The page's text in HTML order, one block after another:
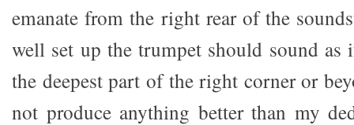
emanate from the right rear of the
well set up the trumpet should sound
the deepest part of the right corner or
not produce anything better than my